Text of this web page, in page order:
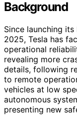
Background
Since launching
2025, Tesla has
operational
revealing more
details, following
to remote
vehicles at low
autonomous
presenting new